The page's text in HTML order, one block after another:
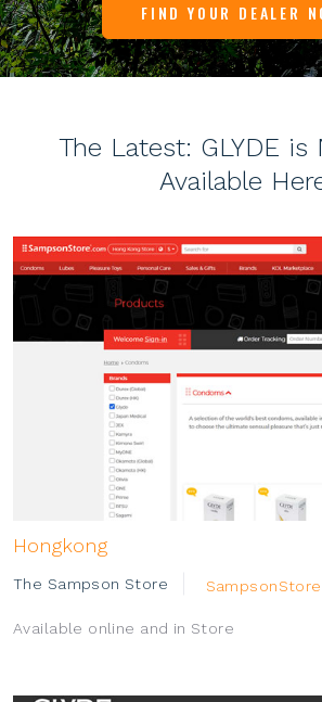
FIND YOUR DEALER
The Latest: GLYDE is
Available
Hongkong
The Sampson Store
Available online and in Store